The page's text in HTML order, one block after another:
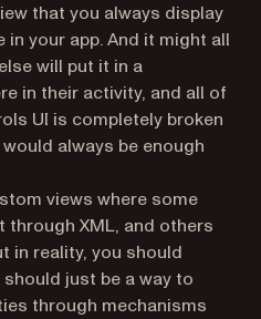
that you always display
your app. And it might all
will put it in a
in their activity, and all of
UI is completely broken
always be enough
views where some
through XML, and others
in reality, you should
just be a way to
through mechanisms